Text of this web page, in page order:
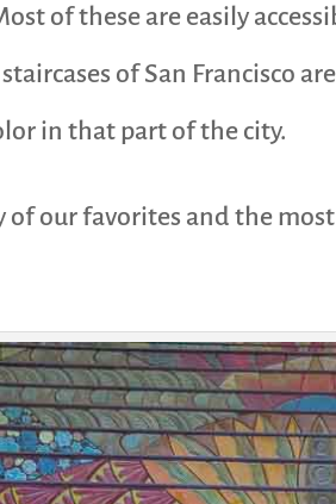
of these are easily
of San Francisco
in that part of the city.
of our favorites and the